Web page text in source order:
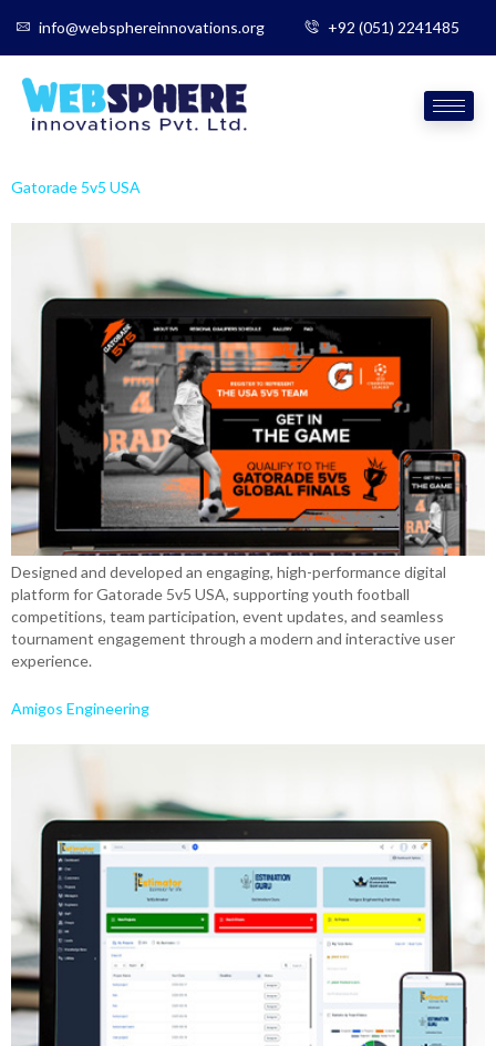
info@websphereinnovations.org +92 (051) 2241485
Gatorade 5v5 USA
Designed and developed an engaging, high-performance digital
platform for Gatorade 5v5 USA, supporting youth football
competitions, team participation, event updates, and seamless
tournament engagement through a modern and interactive user
experience.
Amigos Engineering